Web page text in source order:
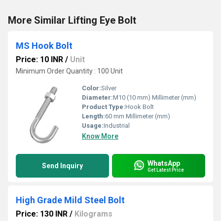
More Similar Lifting Eye Bolt
MS Hook Bolt
Price: 10 INR / Unit
Minimum Order Quantity : 100 Unit
Color:Silver
Diameter:M10 (10 mm) Millimeter (mm)
Product Type:Hook Bolt
Length:60 mm Millimeter (mm)
Usage:Industrial
Know More
Send Inquiry WhatsApp
Get Latest Price
High Grade Mild Steel Bolt
Price: 130 INR / Kilograms